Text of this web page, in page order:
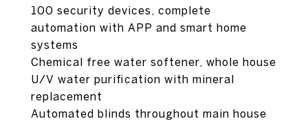
100 security devices, complete
automation with APP and smart home
systems
Chemical free water softener, whole house
U/V water purification with mineral
replacement
Automated blinds throughout main house